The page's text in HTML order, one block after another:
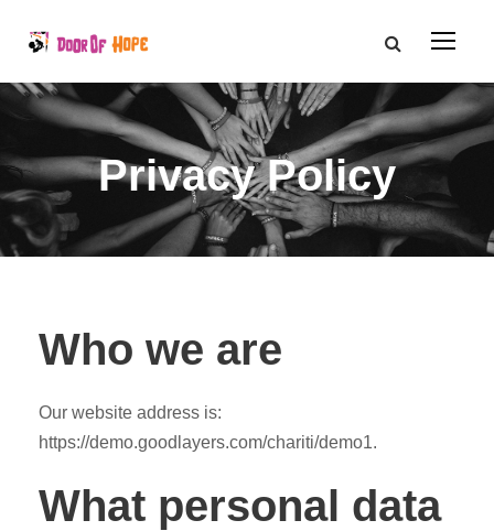
Privacy Policy
Who we are
Our website address is:
https://demo.goodlayers.com/chariti/demo1.
What personal data